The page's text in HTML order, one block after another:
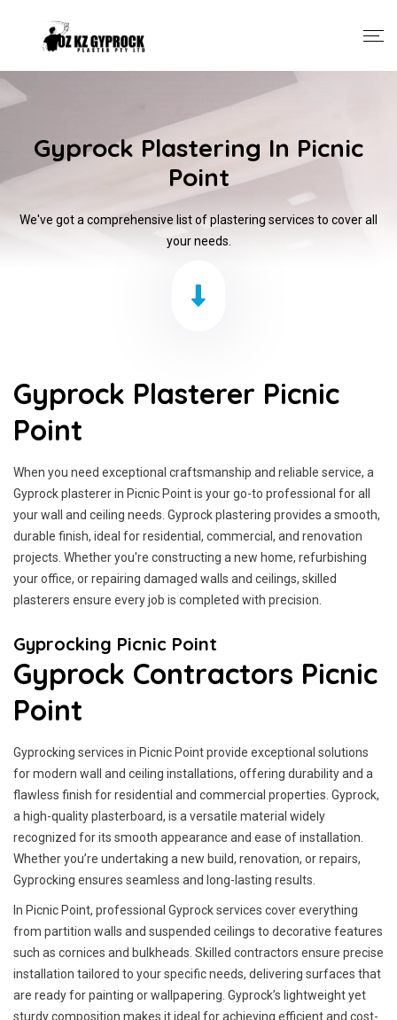
Gyprock Plastering In Picnic
Point
We've got a comprehensive list of plastering services to cover all
your needs.
Gyprock Plasterer Picnic
Point
When you need exceptional craftsmanship and reliable service, a
Gyprock plasterer in Picnic Point is your go-to professional for all
your wall and ceiling needs. Gyprock plastering provides a smooth,
durable finish, ideal for residential, commercial, and renovation
projects. Whether you're constructing a new home, refurbishing
your office, or repairing damaged walls and ceilings, skilled
plasterers ensure every job is completed with precision.
Gyprocking Picnic Point
Gyprock Contractors Picnic
Point
Gyprocking services in Picnic Point provide exceptional solutions
for modern wall and ceiling installations, offering durability and a
flawless finish for residential and commercial properties. Gyprock,
a high-quality plasterboard, is a versatile material widely
recognized for its smooth appearance and ease of installation.
Whether you’re undertaking a new build, renovation, or repairs,
Gyprocking ensures seamless and long-lasting results.
In Picnic Point, professional Gyprock services cover everything
from partition walls and suspended ceilings to decorative features
such as cornices and bulkheads. Skilled contractors ensure precise
installation tailored to your specific needs, delivering surfaces that
are ready for painting or wallpapering. Gyprock’s lightweight yet
sturdy composition makes it ideal for achieving efficient and cost-